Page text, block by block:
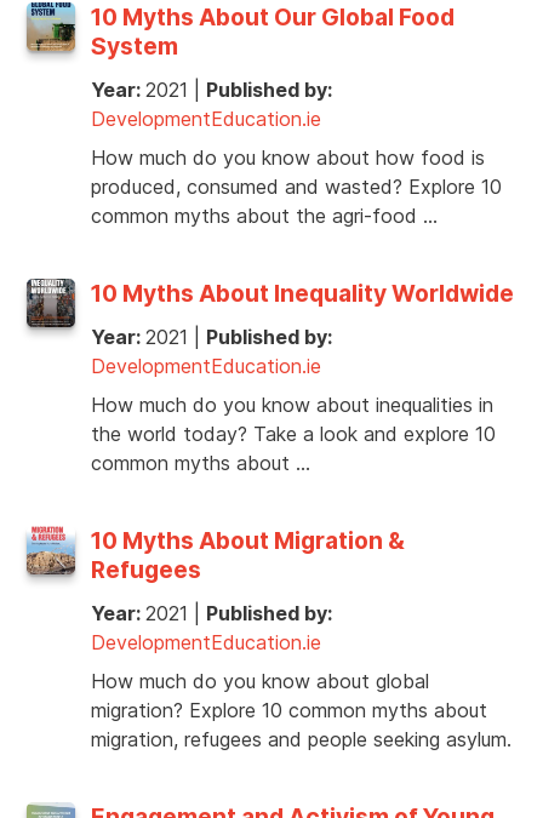
10 Myths About Our Global Food
System
Year: 2021
Published by:
DevelopmentEducation.ie
How much do you know about how food is
produced, consumed and wasted? Explore 10
common myths about the agri-food …
10 Myths About Inequality Worldwide
Year: 2021
Published by:
DevelopmentEducation.ie
How much do you know about inequalities in
the world today? Take a look and explore 10
common myths about …
10 Myths About Migration &
Refugees
Year: 2021
Published by:
DevelopmentEducation.ie
How much do you know about global
migration? Explore 10 common myths about
migration, refugees and people seeking asylum.